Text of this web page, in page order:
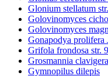
Glonium stellatum
Golovinomyces
Golovinomyces
Gonapodya prolifera
Grifola frondosa str.
Grosmannia
Gymnopilus dilepis